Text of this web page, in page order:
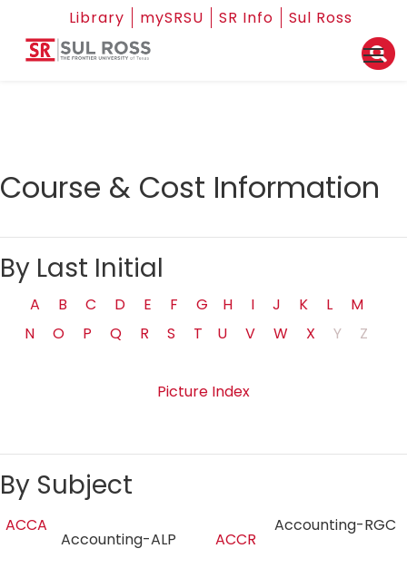
Library mySRSU SR Info Sul Ross
Course & Cost Information
By Last Initial
A B C D E F G H I J K L
M
N
O P Q R S T U V W X Y Z
Picture Index
By Subject
ACCA
Accounting-ALP ACCR
Accounting-RGC